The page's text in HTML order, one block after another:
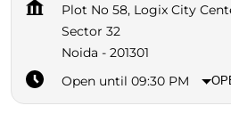
Plot No 58, Logix City
Sector 32
Noida - 201301
Open until 09:30 PM